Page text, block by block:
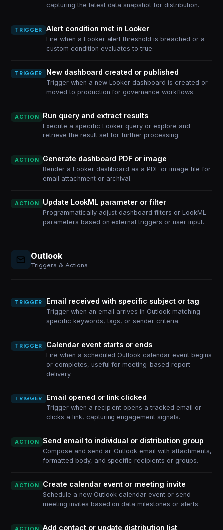
capturing the latest data snapshot for distribution.
TRIGGER Alert condition met in Looker
Fire when a Looker alert threshold is breached or a
custom condition evaluates to true.
TRIGGER New dashboard created or published
Trigger when a new Looker dashboard is created or
moved to production for governance workflows.
ACTION Run query and extract results
Execute a specific Looker query or explore and
retrieve the result set for further processing.
ACTION Generate dashboard PDF or image
Render a Looker dashboard as a PDF or image file for
email attachment or archival.
ACTION Update LookML parameter or filter
Programmatically adjust dashboard filters or LookML
parameters based on external triggers or user input.
Outlook
Triggers & Actions
TRIGGER Email received with specific subject or tag
Trigger when an email arrives in Outlook matching
specific keywords, tags, or sender criteria.
TRIGGER Calendar event starts or ends
Fire when a scheduled Outlook calendar event begins
or completes, useful for meeting-based report
delivery.
TRIGGER Email opened or link clicked
Trigger when a recipient opens a tracked email or
clicks a link, capturing engagement signals.
ACTION Send email to individual or distribution group
Compose and send an Outlook email with attachments,
formatted body, and specific recipients or groups.
ACTION Create calendar event or meeting invite
Schedule a new Outlook calendar event or send
meeting invites based on data milestones or alerts.
Add contact or update distribution list